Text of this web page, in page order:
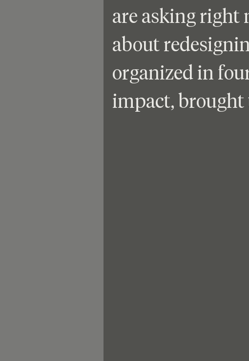
are asking
about
organized in
impact, brought